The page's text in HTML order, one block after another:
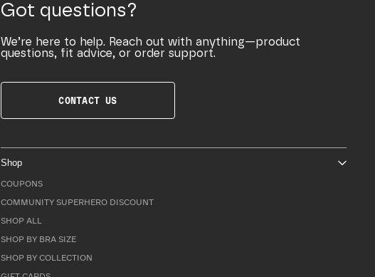
Got questions?
We’re here to help. Reach out with anything—product
questions, fit advice, or order support.
CONTACT US
Shop
COUPONS
COMMUNITY SUPERHERO DISCOUNT
SHOP ALL
SHOP BY BRA SIZE
SHOP BY COLLECTION